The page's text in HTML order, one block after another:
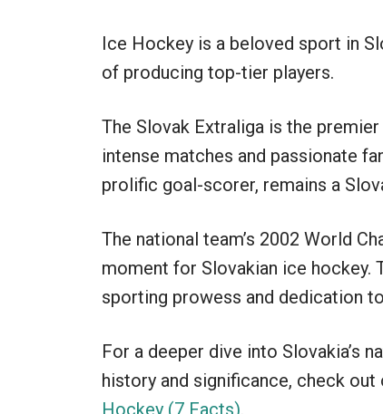
Ice Hockey is a beloved sport in
of producing top-tier players.
The Slovak Extraliga is the
intense matches and passionate
prolific goal-scorer, remains a
The national team’s 2002 World
moment for Slovakian ice hockey.
sporting prowess and dedication
For a deeper dive into Slovakia’s
history and significance, check out
Hockey (7 Facts)